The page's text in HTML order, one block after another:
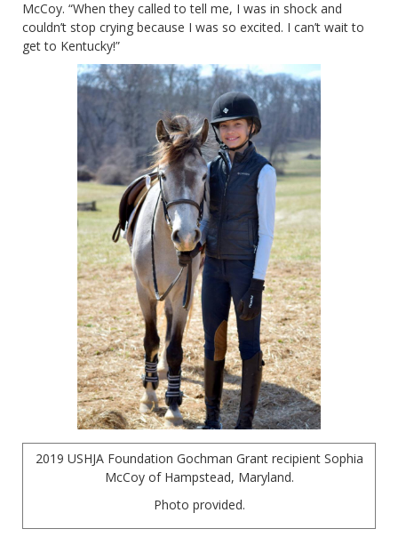
McCoy. “When they called to tell me, I was in shock and
couldn’t stop crying because I was so excited. I can’t wait to
get to Kentucky!”
2019 USHJA Foundation Gochman Grant recipient Sophia
McCoy of Hampstead, Maryland.
Photo provided.